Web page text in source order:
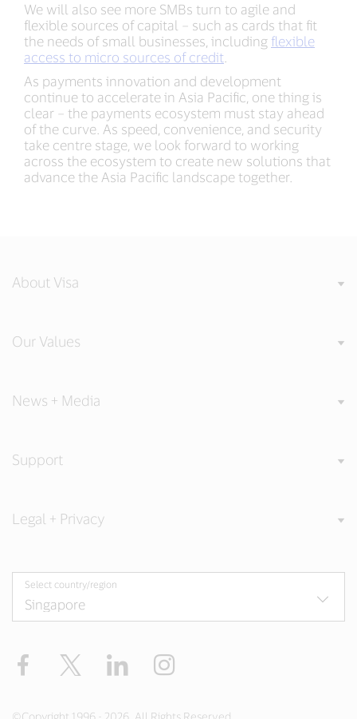
We will also see more SMBs turn to agile and
flexible sources of capital – such as cards that fit
the needs of small businesses, including flexible
access to micro sources of credit
As payments innovation and development
continue to accelerate in Asia Pacific, one thing is
clear – the payments ecosystem must stay ahead
of the curve. As speed, convenience, and security
take centre stage, we look forward to working
across the ecosystem to create new solutions that
advance the Asia Pacific landscape together.
About Visa
Our Values
News + Media
Support
Legal + Privacy
Select country/region
Facebook LinkedIn